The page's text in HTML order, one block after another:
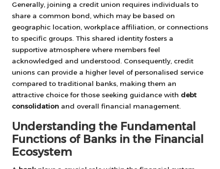
Generally, joining a credit union requires individuals to
share a common bond, which may be based on
geographic location, workplace affiliation, or connections
to specific groups. This shared identity fosters a
supportive atmosphere where members feel
acknowledged and understood. Consequently, credit
unions can provide a higher level of personalised service
compared to traditional banks, making them an
attractive choice for those seeking guidance with debt
consolidation and overall financial management.
Understanding the Fundamental
Functions of Banks in the Financial
Ecosystem